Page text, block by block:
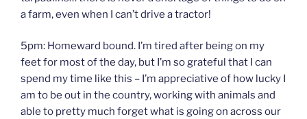
a farm, even when I can’t drive a tractor!
5pm: Homeward bound. I’m tired after being on my
feet for most of the day, but I’m so grateful that I can
spend my time like this – I’m appreciative of how lucky I
am to be out in the country, working with animals and
able to pretty much forget what is going on across our